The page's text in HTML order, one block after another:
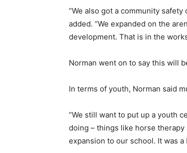
“We also got a community
added. “We expanded on the
development. That is in the
Norman went on to say this will
In terms of youth, Norman said
“We still want to put up a youth
doing – things like horse
expansion to our school. It was